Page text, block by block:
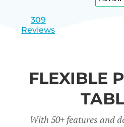
309
Reviews
FLEXIBLE
With 50+ features and